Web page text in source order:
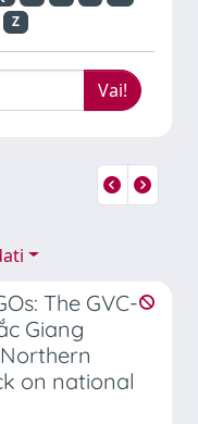
Z
The GVC-
Giang
on national